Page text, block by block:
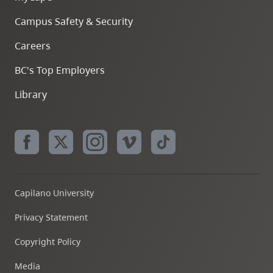
Campus Safety & Security
Careers
BC's Top Employers
Library
Capilano University
Privacy Statement
Copyright Policy
Media